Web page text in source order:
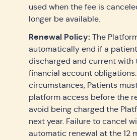
used when the fee is
longer be available.
Renewal Policy: The
automatically end if a
discharged and current with
financial account
circumstances, Patients
platform access before the
avoid being charged the
next year. Failure to cancel
automatic renewal at the 12